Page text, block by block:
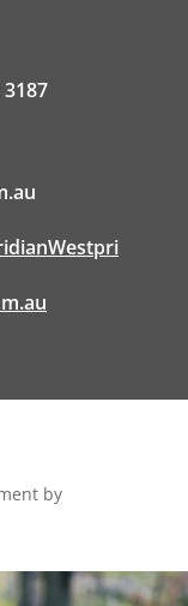
by